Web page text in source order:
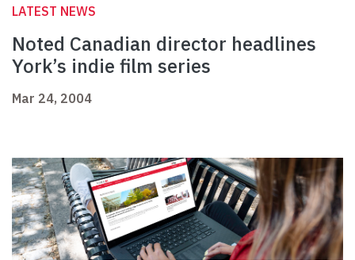
LATEST NEWS
Noted Canadian director headlines
York’s indie film series
Mar 24, 2004